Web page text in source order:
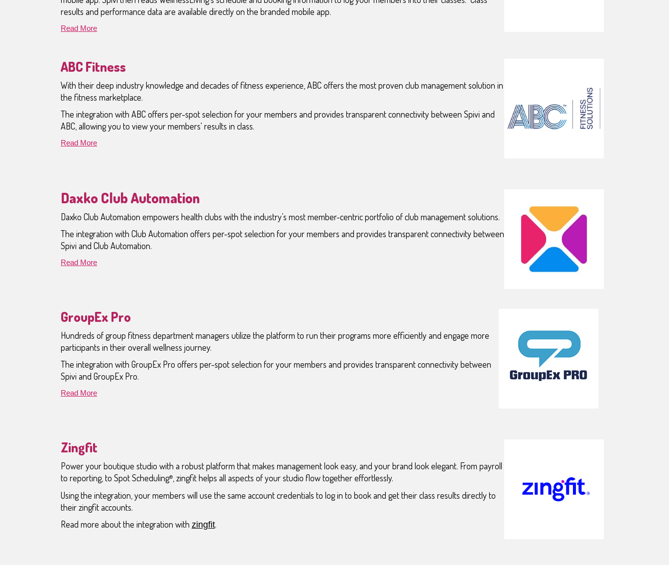
results and performance data are available directly on the branded mobile app.
Read More
ABC Fitness
With their deep industry knowledge and decades of fitness experience, ABC offers the most proven club management solution in
the fitness marketplace.
The integration with ABC offers per-spot selection for your members and provides transparent connectivity between Spivi and
ABC, allowing you to view your members' results in class.
Read More
Daxko Club Automation
Daxko Club Automation empowers health clubs with the industry’s most member-centric portfolio of club management solutions.
The integration with Club Automation offers per-spot selection for your members and provides transparent connectivity between
Spivi and Club Automation.
Read More
GroupEx Pro
Hundreds of group fitness department managers utilize the platform to run their programs more efficiently and engage more
participants in their overall wellness journey.
The integration with GroupEx Pro offers per-spot selection for your members and provides transparent connectivity between
Spivi and GroupEx Pro.
Read More
Zingfit
Power your boutique studio with a robust platform that makes management look easy, and your brand look elegant. From payroll
to reporting, to Spot Scheduling® , zingfit helps all aspects of your studio flow together effortlessly.
Using the integration, your members will use the same account credentials to log in to book and get their class results directly to
their zingfit accounts.
Read more about the integration with zingfit.